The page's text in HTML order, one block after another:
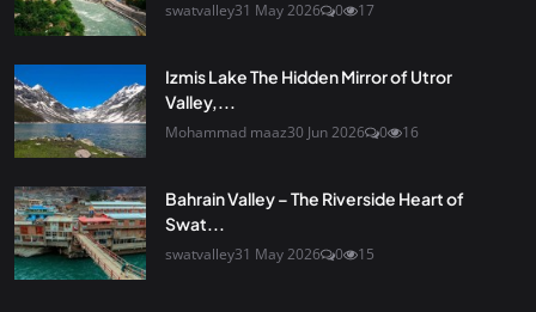
swatvalley31 May 2026 0 17
Izmis Lake The Hidden Mirror of Utror
Valley,...
Mohammad maaz30 Jun 2026 0 16
Bahrain Valley – The Riverside Heart of
Swat...
swatvalley31 May 2026 0 15